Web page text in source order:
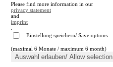
Close search
Please find more information in our
privacy statement
and
imprint
Einstellung speichern/ Save options
(maximal 6 Monate / maximum 6 month)
Auswahl erlauben/ Allow selection